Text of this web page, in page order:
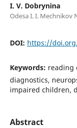
I. V. Dobrynina
Odesa I. I. Mechnikov
DOI: https://
Keywords: reading
diagnostics,
impaired children,
Abstract